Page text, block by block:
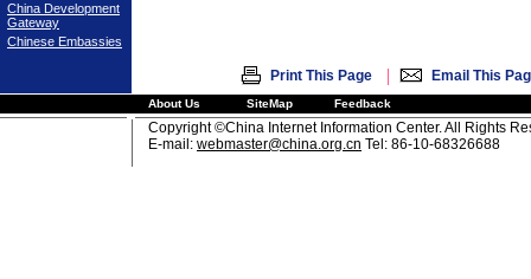
China Development
Gateway
Chinese Embassies
Print This Page | Email This
About Us SiteMap Feedback
Copyright ©China Internet Information Center. All Rights
E-mail: webmaster@china.org.cn Tel: 86-10-68326688